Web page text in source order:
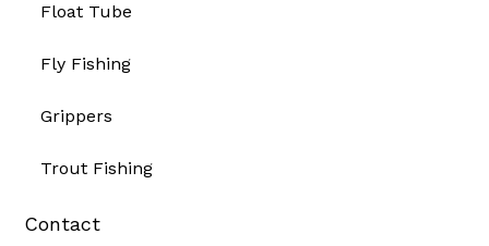
Float Tube
Fly Fishing
Grippers
Trout Fishing
Contact